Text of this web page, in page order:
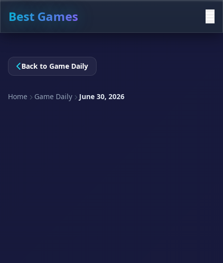
Best Games
Back to Game Daily
Home Game Daily June 30, 2026